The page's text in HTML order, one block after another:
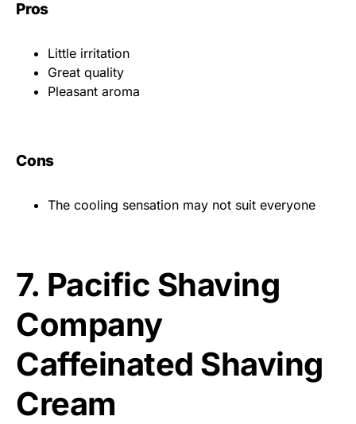
Pros
Little irritation
Great quality
Pleasant aroma
Cons
The cooling sensation may not suit everyone
7. Pacific Shaving
Company
Caffeinated Shaving
Cream